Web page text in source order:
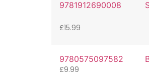
9781912690008
£15.99
9780575097582
£9.99